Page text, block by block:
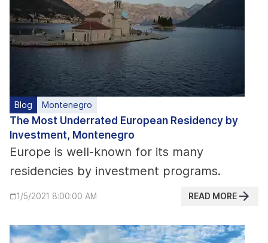
Blog Montenegro
The Most Underrated European Residency by
Investment, Montenegro
Europe is well-known for its many
residencies by investment programs.
1/5/2021 8:00:00 AM READ MORE